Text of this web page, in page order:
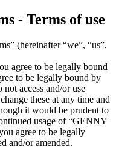
- Terms of use
(hereinafter “we”, “us”,
agree to be legally bound
to be legally bound by
access and/or use
these at any time and
it would be prudent to
usage of “GENNY
agree to be legally
and/or amended.